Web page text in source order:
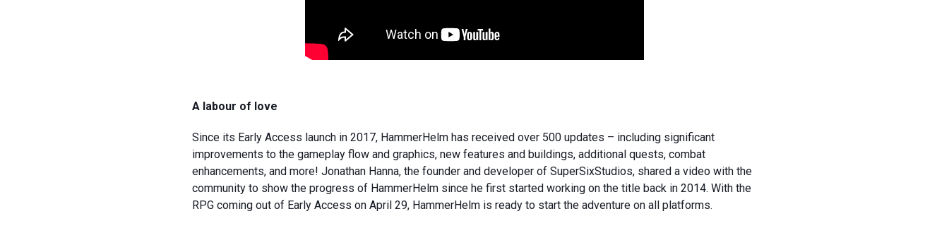
A labour of love
Since its Early Access launch in 2017, HammerHelm has received over 500 updates – including significant
improvements to the gameplay flow and graphics, new features and buildings, additional quests, combat
enhancements, and more! Jonathan Hanna, the founder and developer of SuperSixStudios, shared a video with the
community to show the progress of HammerHelm since he first started working on the title back in 2014. With the
RPG coming out of Early Access on April 29, HammerHelm is ready to start the adventure on all platforms.